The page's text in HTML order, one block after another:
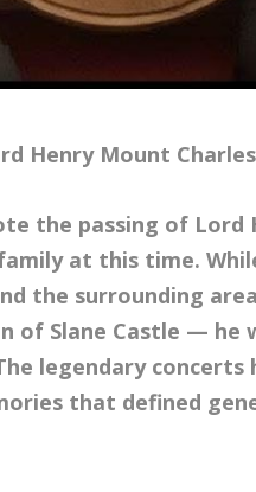
Henry Mount
the passing of Lord
at this time.
the surrounding
of Slane Castle — he
legendary concerts
that defined